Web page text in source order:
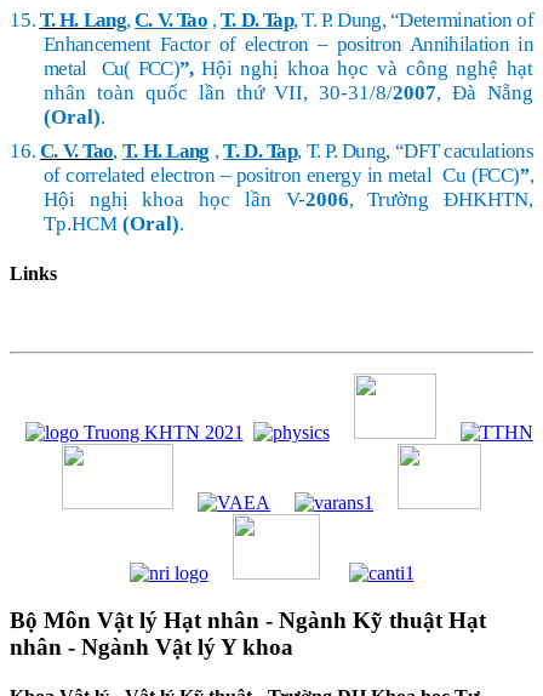
15. T. H. Lang,C. V. Tao ,T. D. Tap, T. P. Dung, “Determination of
Enhancement Factor of electron – positron Annihilation in
metal Cu( FCC)”, Hội nghị khoa học và công nghệ hạt
nhân toàn quốc lần thứ VII, 30-31/8/2007, Đà Nẵng
(Oral).
16. C. V. Tao, T. H. Lang ,T. D. Tap, T. P. Dung, “DFT caculations
of correlated electron – positron energy in metal Cu (FCC)”,
Hội nghị khoa học lần V-2006, Trường ĐHKHTN,
Tp.HCM (Oral).
Links
Bộ Môn Vật lý Hạt nhân - Ngành Kỹ thuật Hạt
nhân - Ngành Vật lý Y khoa